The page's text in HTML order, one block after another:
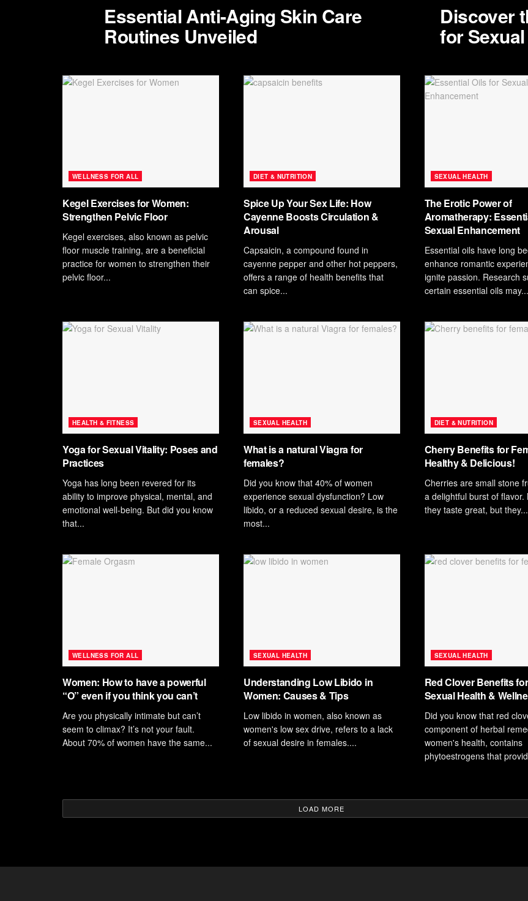
Essential Anti-Aging Skin Care
Routines Unveiled
Discover
for
WELLNESS FOR ALL
Kegel Exercises for Women:
Strengthen Pelvic Floor
Kegel exercises, also known as pelvic
floor muscle training, are a beneficial
practice for women to strengthen their
pelvic floor...
DIET & NUTRITION
Spice Up Your Sex Life: How
Cayenne Boosts Circulation &
Arousal
Capsaicin, a compound found in
cayenne pepper and other hot peppers,
offers a range of health benefits that
can spice...
SEXUAL HEALTH
The Erotic Power of
Aromatherapy:
Sexual Enhancement
Essential oils have long
enhance romantic
ignite passion. Research
certain essential oils may...
HEALTH & FITNESS
Yoga for Sexual Vitality: Poses and
Practices
Yoga has long been revered for its
ability to improve physical, mental, and
emotional well-being. But did you know
that...
SEXUAL HEALTH
What is a natural Viagra for
females?
Did you know that 40% of women
experience sexual dysfunction? Low
libido, or a reduced sexual desire, is the
most...
DIET & NUTRITION
Cherry Benefits for
Healthy & Delicious!
Cherries are small stone
a delightful burst of flavor.
they taste great, but they...
WELLNESS FOR ALL
Women: How to have a powerful
“O” even if you think you can’t
Are you physically intimate but can’t
seem to climax? It’s not your fault.
About 70% of women have the same...
SEXUAL HEALTH
Understanding Low Libido in
Women: Causes & Tips
Low libido in women, also known as
women's low sex drive, refers to a lack
of sexual desire in females....
SEXUAL HEALTH
Red Clover Benefits
Sexual Health &
Did you know that red
component of herbal
women's health, contains
phytoestrogens that
LOAD MORE